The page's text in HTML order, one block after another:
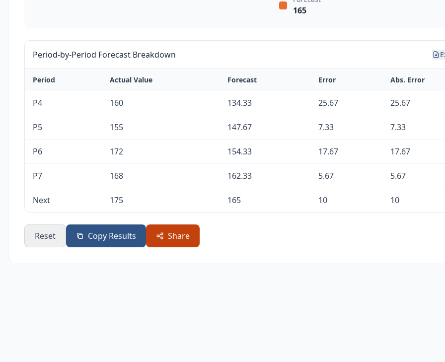
165
Period-by-Period Forecast Breakdown
Period Actual Value Forecast Error Abs. Error
P4 160 134.33 25.67 25.67
P5 155 147.67 7.33 7.33
P6 172 154.33 17.67 17.67
P7 168 162.33 5.67 5.67
Next 175 165 10 10
Reset Copy Results Share